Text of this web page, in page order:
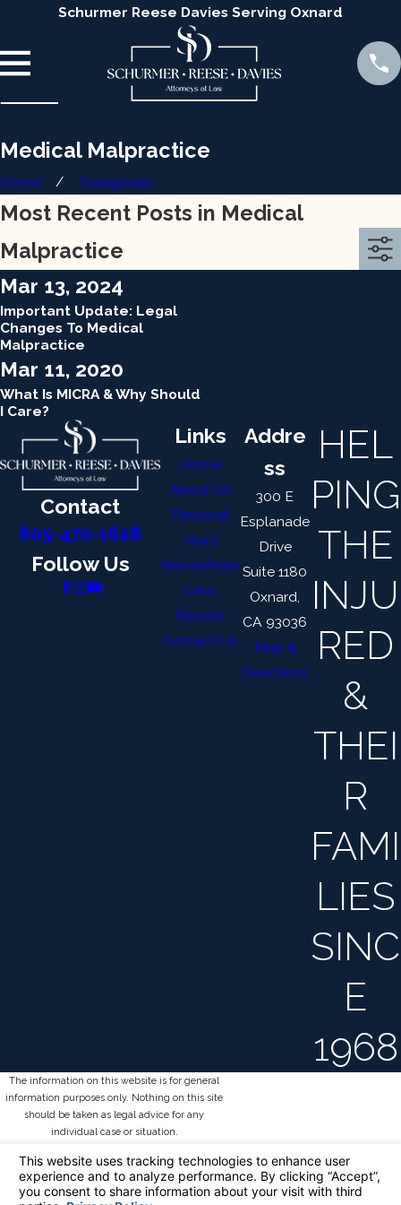
Schurmer Reese Davies Serving Oxnard
Medical Malpractice
Home Categories
Most Recent Posts in Medical
Malpractice
Mar 13, 2024
Important Update: Legal
Changes To Medical
Malpractice
Mar 11, 2020
What Is MICRA & Why Should
I Care?
Contact
805-470-1628
Follow Us
Links
Home
About Us
Personal
Injury
Newsletters
Case
Results
Contact Us
Addre
ss
300 E
Esplanade
Drive
Suite 1180
Oxnard,
CA 93036
Map &
Directions
HEL
PING
THE
INJU
RED
&
THEI
R
FAMI
LIES
SINC
E
1968
The information on this website is for general
information purposes only. Nothing on this site
should be taken as legal advice for any
individual case or situation.
receipt or viewing does not constitute, an
attorney-client relationship.
© 2026 All Rights Reserved.